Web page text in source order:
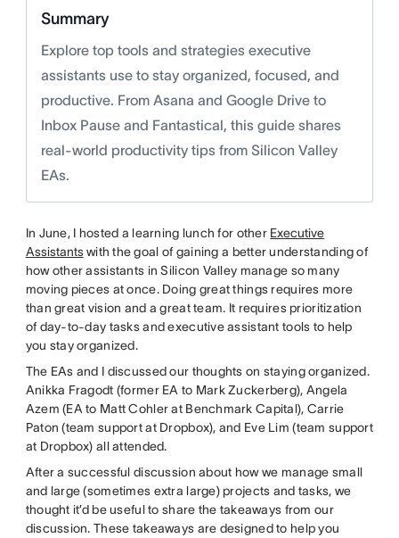
Summary
Explore top tools and strategies executive
assistants use to stay organized, focused, and
productive. From Asana and Google Drive to
Inbox Pause and Fantastical, this guide shares
real-world productivity tips from Silicon Valley
EAs.
In June, I hosted a learning lunch for other Executive
Assistantswith the goal of gaining a better understanding of
how other assistants in Silicon Valley manage so many
moving pieces at once. Doing great things requires more
than great vision and a great team. It requires prioritization
of day-to-day tasks and executive assistant tools to help
you stay organized.
The EAs and I discussed our thoughts on staying organized.
Anikka Fragodt (former EA to Mark Zuckerberg), Angela
Azem (EA to Matt Cohler at Benchmark Capital), Carrie
Paton (team support at Dropbox), and Eve Lim (team support
at Dropbox) all attended.
After a successful discussion about how we manage small
and large (sometimes extra large) projects and tasks, we
thought it’d be useful to share the takeaways from our
discussion. These takeaways are designed to help you